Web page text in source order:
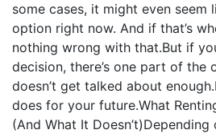
some cases, it might even seem
option right now. And if that’s
nothing wrong with that.But if
decision, there’s one part of the
doesn’t get talked about
does for your future.What
(And What It